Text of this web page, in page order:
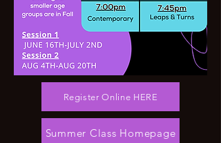
Register Online HERE
Summer Class Homepage